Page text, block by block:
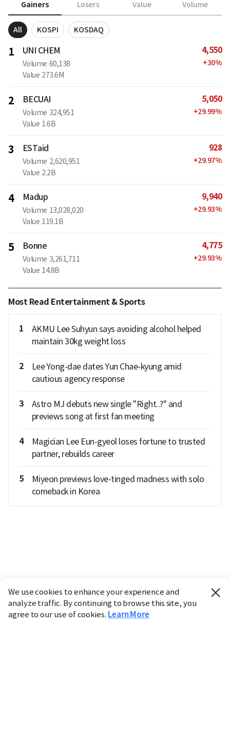
Gainers Losers Value Volume
All KOSPI KOSDAQ
1 UNI CHEM
Volume 60,138
Value 273.6M
4,550
+30%
2 BECUAI
Volume 324,951
Value 1.6B
5,050
+29.99%
3 ESTaid
Volume 2,620,951
Value 2.2B
928
+29.97%
4 Madup
Volume 13,028,020
Value 119.1B
9,940
+29.93%
5 Bonne
Volume 3,261,711
Value 14.8B
4,775
+29.93%
Most Read Entertainment & Sports
1
AKMU Lee Suhyun says avoiding alcohol helped
maintain 30kg weight loss
2
Lee Yong-dae dates Yun Chae-kyung amid
cautious agency response
3
Astro MJ debuts new single "Right..?" and
previews song at first fan meeting
4
Magician Lee Eun-gyeol loses fortune to trusted
partner, rebuilds career
5
Miyeon previews love-tinged madness with solo
comeback in Korea
We use cookies to enhance your experience and
analyze traffic. By continuing to browse this site, you
agree to our use of cookies. Learn More